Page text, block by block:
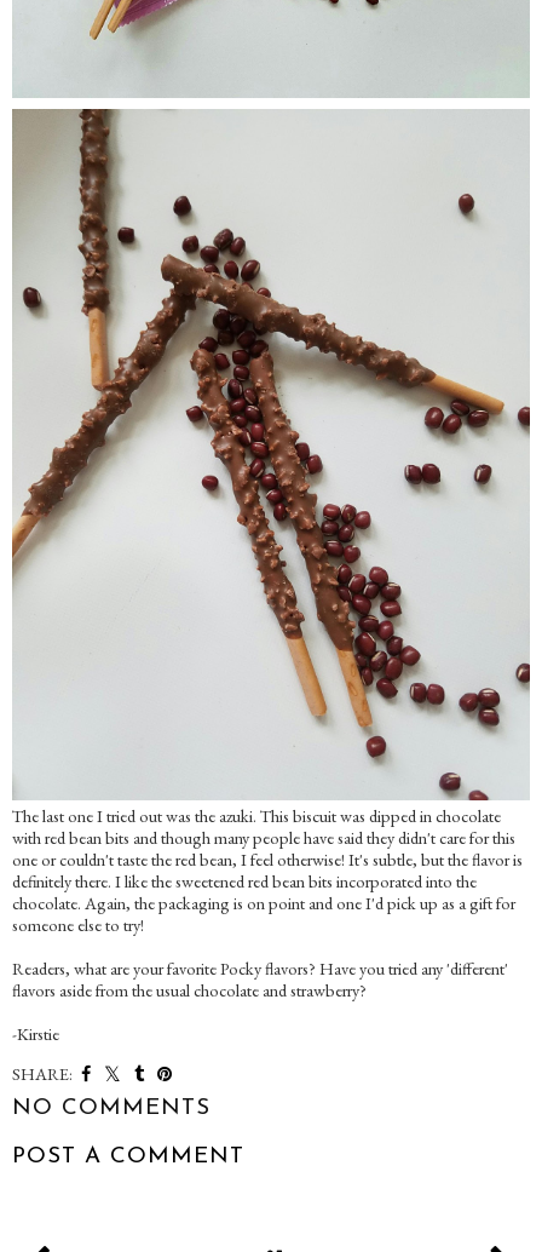
The last one I tried out was the azuki. This biscuit was dipped in chocolate
with red bean bits and though many people have said they didn't care for this
one or couldn't taste the red bean, I feel otherwise! It's subtle, but the flavor is
definitely there. I like the sweetened red bean bits incorporated into the
chocolate. Again, the packaging is on point and one I'd pick up as a gift for
someone else to try!
Readers, what are your favorite Pocky flavors? Have you tried any 'different'
flavors aside from the usual chocolate and strawberry?
-Kirstie
SHARE:
NO COMMENTS
POST A COMMENT